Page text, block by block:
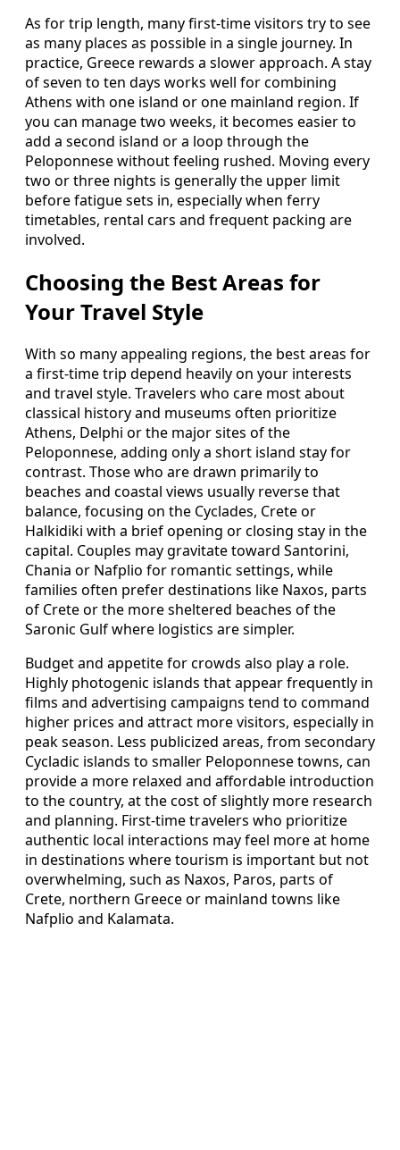
As for trip length, many first-time visitors try to see
as many places as possible in a single journey. In
practice, Greece rewards a slower approach. A stay
of seven to ten days works well for combining
Athens with one island or one mainland region. If
you can manage two weeks, it becomes easier to
add a second island or a loop through the
Peloponnese without feeling rushed. Moving every
two or three nights is generally the upper limit
before fatigue sets in, especially when ferry
timetables, rental cars and frequent packing are
involved.
Choosing the Best Areas for
Your Travel Style
With so many appealing regions, the best areas for
a first-time trip depend heavily on your interests
and travel style. Travelers who care most about
classical history and museums often prioritize
Athens, Delphi or the major sites of the
Peloponnese, adding only a short island stay for
contrast. Those who are drawn primarily to
beaches and coastal views usually reverse that
balance, focusing on the Cyclades, Crete or
Halkidiki with a brief opening or closing stay in the
capital. Couples may gravitate toward Santorini,
Chania or Nafplio for romantic settings, while
families often prefer destinations like Naxos, parts
of Crete or the more sheltered beaches of the
Saronic Gulf where logistics are simpler.
Budget and appetite for crowds also play a role.
Highly photogenic islands that appear frequently in
films and advertising campaigns tend to command
higher prices and attract more visitors, especially in
peak season. Less publicized areas, from secondary
Cycladic islands to smaller Peloponnese towns, can
provide a more relaxed and affordable introduction
to the country, at the cost of slightly more research
and planning. First-time travelers who prioritize
authentic local interactions may feel more at home
in destinations where tourism is important but not
overwhelming, such as Naxos, Paros, parts of
Crete, northern Greece or mainland towns like
Nafplio and Kalamata.